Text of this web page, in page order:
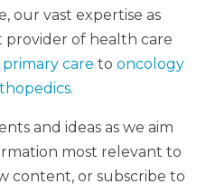
our vast expertise as
provider of health care
primary care to oncology
.
and ideas as we aim
most relevant to
content, or subscribe to